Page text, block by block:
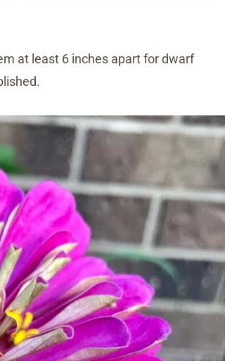
at least 6 inches apart for dwarf